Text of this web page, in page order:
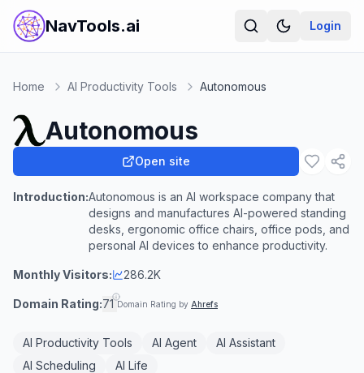
NavTools.ai Login
Home AI Productivity Tools Autonomous
Autonomous
Open site
Introduction:Autonomous is an AI workspace company that
designs and manufactures AI-powered standing
desks, ergonomic office chairs, office pods, and
personal AI devices to enhance productivity.
Monthly Visitors: 286.2K
Domain Rating:71 Domain Rating by Ahrefs
AI Productivity Tools AI Agent
AI Assistant
AI Scheduling
AI Life